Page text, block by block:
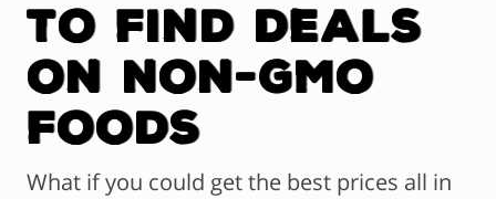
to Find Deals
on Non-GMO
Foods
What if you could get the best prices all in